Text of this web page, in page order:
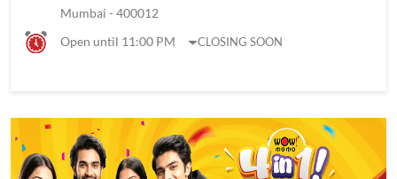
Mumbai - 400012
Open until 11:00 PM
CLOSING SOON